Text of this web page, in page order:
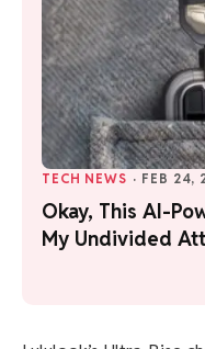
TECH NEWS · FEB 24,
Okay, This AI-
My Undivided